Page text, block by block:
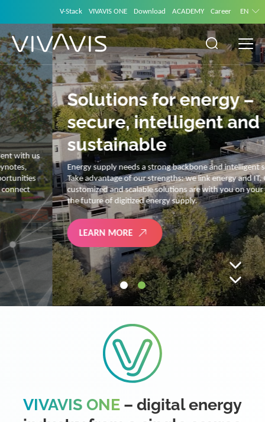
V-Stack VIVAVIS ONE Download ACADEMY Career EN
Solutions for energy –
secure, intelligent and
sustainable
Energy supply needs a strong backbone and intelligent solutions.
Take advantage of our strengths: we link energy and IT. Our diverse,
customized and scalable solutions are with you on your journey into
the future of digitized energy supply.
LEARN MORE
VIVAVIS ONE – digital energy